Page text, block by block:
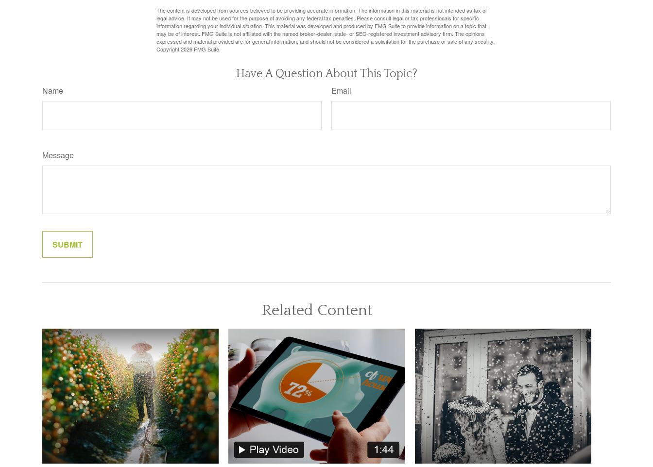
The content is developed from sources believed to be providing accurate information. The information in this material is not intended as tax or
legal advice. It may not be used for the purpose of avoiding any federal tax penalties. Please consult legal or tax professionals for specific
information regarding your individual situation. This material was developed and produced by FMG Suite to provide information on a topic that
may be of interest. FMG Suite is not affiliated with the named broker-dealer, state- or SEC-registered investment advisory firm. The opinions
expressed and material provided are for general information, and should not be considered a solicitation for the purchase or sale of any security.
Copyright2026 FMG Suite.
Have A Question About This Topic?
Name Email
Message
Related Content